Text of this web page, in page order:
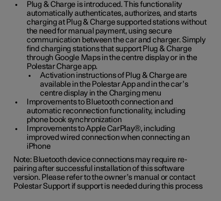
Plug & Charge is introduced. This functionality
automatically authenticates, authorizes, and starts
charging at Plug & Charge supported stations without
the need for manual payment, using secure
communication between the car and charger. Simply
find charging stations that support Plug & Charge
through Google Maps in the centre display or in the
Polestar Charge app.
Activation instructions of Plug & Charge are
available in the Polestar App and in the car’s
centre display in the Charging menu
Improvements to Bluetooth connection and
automatic reconnection functionality, including
phone book synchronization
Improvements to Apple CarPlay®, including
improved wired connection when connecting an
iPhone
Note: Bluetooth device connections may require re-
pairing after successful installation of this software
version. Please refer to the owner’s manual or contact
Polestar Support if support is needed during this process